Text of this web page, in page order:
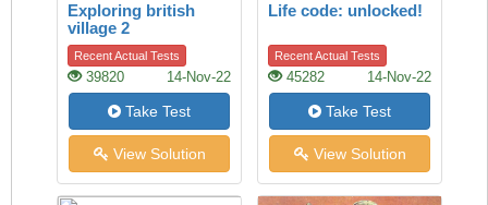
Exploring british
village 2
Recent Actual Tests
39820 14-Nov-22
Take Test
View Solution
Life code: unlocked!
Recent Actual Tests
45282 14-Nov-22
Take Test
View Solution